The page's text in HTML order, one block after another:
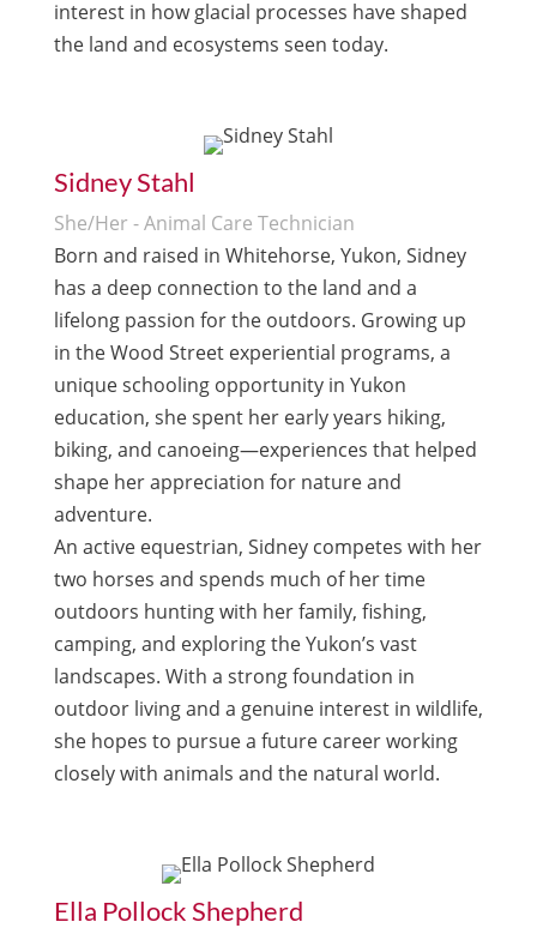
interest in how glacial processes have shaped
the land and ecosystems seen today.
Sidney Stahl
She/Her - Animal Care Technician
Born and raised in Whitehorse, Yukon, Sidney
has a deep connection to the land and a
lifelong passion for the outdoors. Growing up
in the Wood Street experiential programs, a
unique schooling opportunity in Yukon
education, she spent her early years hiking,
biking, and canoeing—experiences that helped
shape her appreciation for nature and
adventure.
An active equestrian, Sidney competes with her
two horses and spends much of her time
outdoors hunting with her family, fishing,
camping, and exploring the Yukon’s vast
landscapes. With a strong foundation in
outdoor living and a genuine interest in wildlife,
she hopes to pursue a future career working
closely with animals and the natural world.
Ella Pollock Shepherd